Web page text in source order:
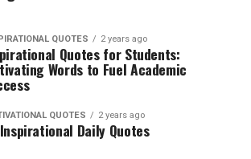
QUOTES 2 years ago
Quotes for Students:
Words to Fuel Academic
QUOTES 2 years ago
Daily Quotes